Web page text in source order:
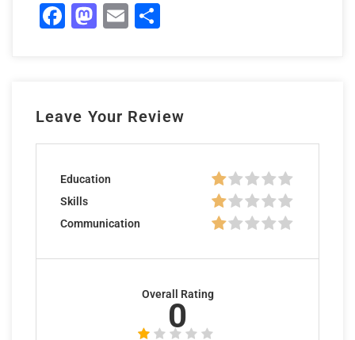
Facebook
Mastodon
Email
Leave Your Review
Education
Skills
Communication
Overall Rating
0